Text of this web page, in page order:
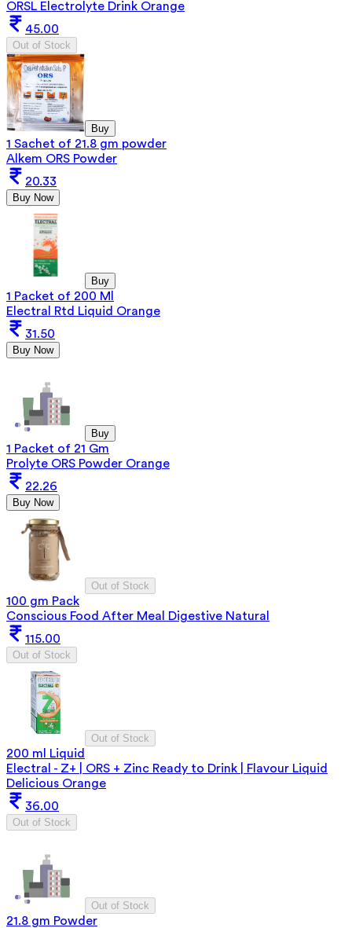
ORSL Electrolyte Drink Orange
45.00
Out of Stock
Buy
1 Sachet of 21.8 gm powder
Alkem ORS Powder
20.33
Buy Now
Buy
1 Packet of 200 Ml
Electral Rtd Liquid Orange
31.50
Buy Now
Buy
1 Packet of 21 Gm
Prolyte ORS Powder Orange
22.26
Buy Now
Out of Stock
100 gm Pack
Conscious Food After Meal Digestive Natural
115.00
Out of Stock
Out of Stock
200 ml Liquid
Electral - Z+ | ORS + Zinc Ready to Drink | Flavour Liquid
Delicious Orange
36.00
Out of Stock
Out of Stock
21.8 gm Powder